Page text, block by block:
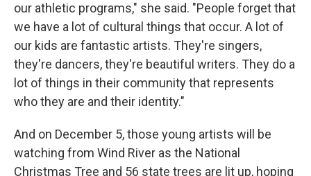
our athletic programs," she said. "People forget that
we have a lot of cultural things that occur. A lot of
our kids are fantastic artists. They're singers,
they're dancers, they're beautiful writers. They do a
lot of things in their community that represents
who they are and their identity."
And on December 5, those young artists will be
watching from Wind River as the National
Christmas Tree and 56 state trees are lit up, hoping